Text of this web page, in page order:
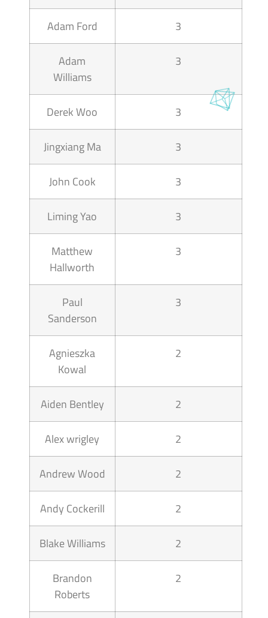
Adam Ford 3
Adam
Williams
3
Derek Woo 3
Jingxiang Ma 3
John Cook 3
Liming Yao 3
Matthew
Hallworth
3
Paul
Sanderson
3
Agnieszka
Kowal
2
Aiden Bentley 2
Alex wrigley 2
Andrew Wood 2
Andy Cockerill 2
Blake Williams 2
Brandon
Roberts
2